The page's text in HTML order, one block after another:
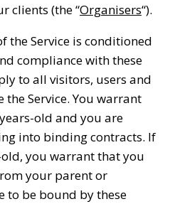
clients (the “Organisers“).
the Service is conditioned
compliance with these
to all visitors, users and
the Service. You warrant
old and you are
into binding contracts. If
you warrant that you
your parent or
to be bound by these